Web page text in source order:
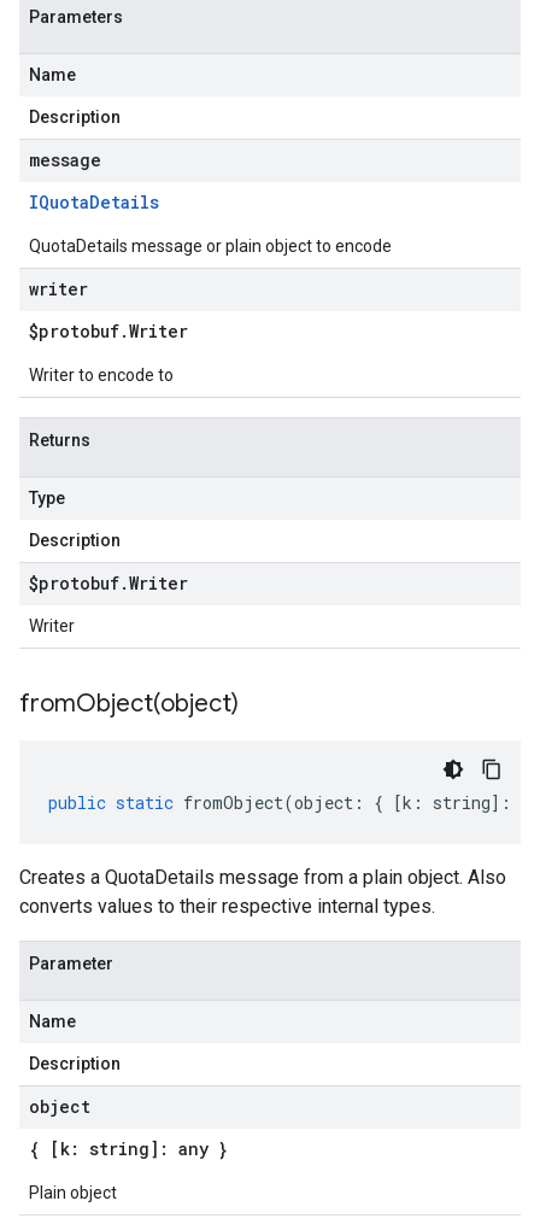
Parameters
Name
Description
message
IQuotaDetails
QuotaDetails message or plain object to encode
writer
$protobuf.Writer
Writer to encode to
Returns
Type
Description
$protobuf.Writer
Writer
fromObject(object)
public static fromObject(object : { [k : string] :
Creates a QuotaDetails message from a plain object. Also
converts values to their respective internal types.
Parameter
Name
Description
object
{ [k: string]: any }
Plain object